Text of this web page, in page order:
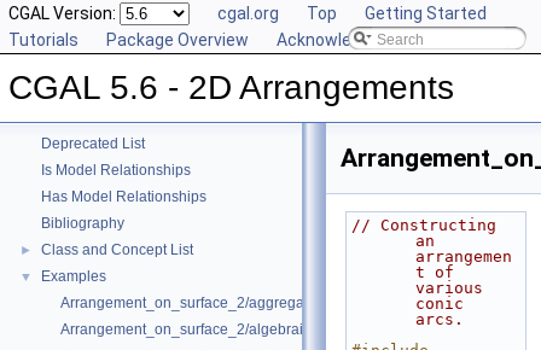
CGAL Version: cgal.org Top
Getting Started
Tutorials
Package Overview Acknowledging CGAL
CGAL 5.6 - 2D Arrangements
► User Manual
Deprecated List
Is Model Relationships
Has Model Relationships
Bibliography
► Class and Concept List
▼
Examples
Arrangement_on_surface_2/aggregated_insertion.cpp
Arrangement_on_surface_2/algebraic_curves.cpp
// Constructing
an
arrangemen
t of
various
conic
arcs.